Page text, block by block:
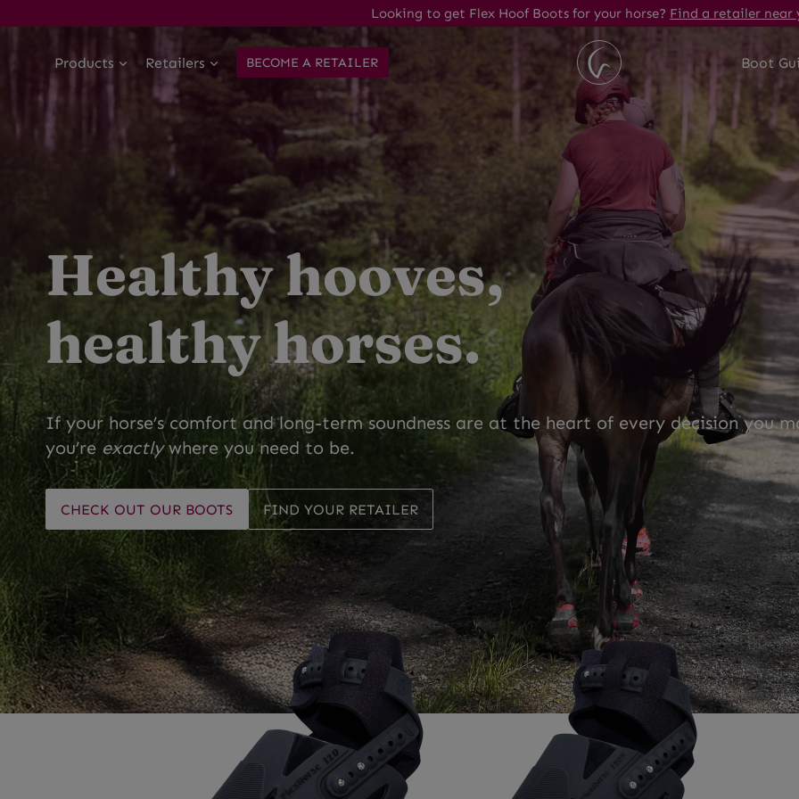
to
content
Looking to get Flex Hoof Boots for your horse? Find a retailer near
Products Retailers BECOME A RETAILER Boot
Healthy hooves,
healthy horses.
If your horse’s comfort and long-term soundness are at the heart of every decision you
you’re exactlywhere you need to be.
CHECK OUT OUR BOOTS FIND YOUR RETAILER